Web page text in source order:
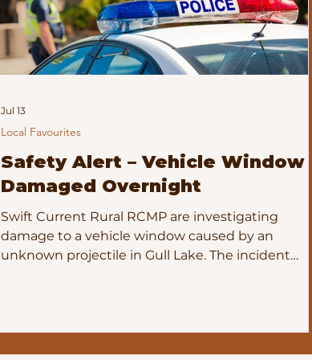
Safety Alert – Vehicle Window
Damaged Overnight
Swift Current Rural RCMP are investigating
damage to a vehicle window caused by an
unknown projectile in Gull Lake. The incident
you have information — or if your home or
business cameras captured anything unusual —
Local Favourites
Jul 13